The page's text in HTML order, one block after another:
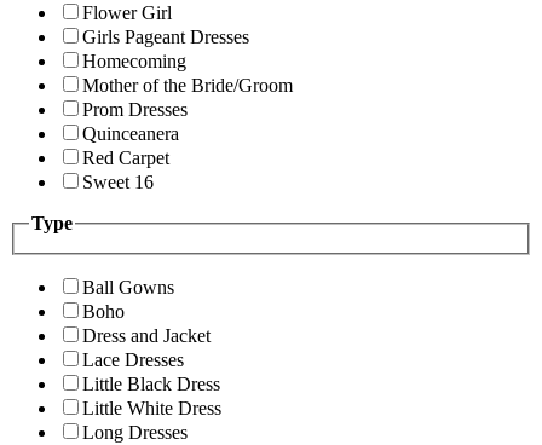
Flower Girl
Girls Pageant Dresses
Homecoming
Mother of the Bride/Groom
Prom Dresses
Quinceanera
Red Carpet
Sweet 16
Type
Ball Gowns
Boho
Dress and Jacket
Lace Dresses
Little Black Dress
Little White Dress
Long Dresses